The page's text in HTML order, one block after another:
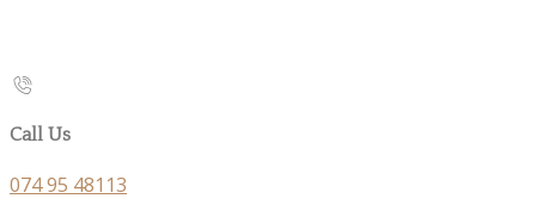
Call Us
074 95 48113